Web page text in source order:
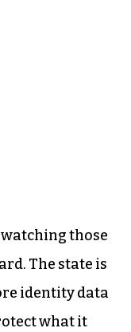
those
The state is
identity data
what it